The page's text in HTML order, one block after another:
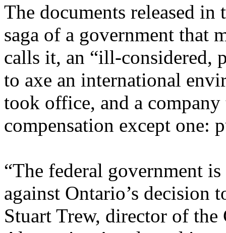
The documents released in
saga of a government that
calls it, an “ill-considered,
to axe an international
took office, and a
compensation except one:
“The federal government
against Ontario’s decision
Stuart Trew, director of